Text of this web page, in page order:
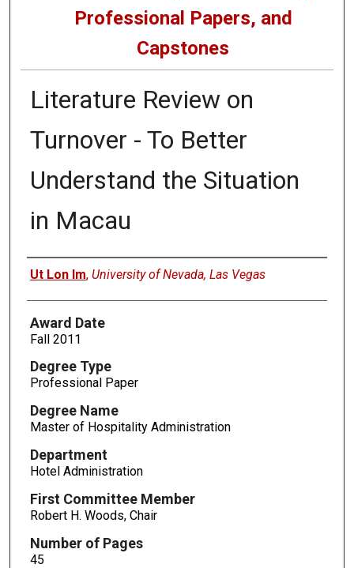
Professional Papers, and
Capstones
Literature Review on
Turnover - To Better
Understand the Situation
in Macau
Author
Ut Lon Im, University of Nevada, Las Vegas
Award Date
Fall 2011
Degree Type
Professional Paper
Degree Name
Master of Hospitality Administration
Department
Hotel Administration
First Committee Member
Robert H. Woods, Chair
Number of Pages
45